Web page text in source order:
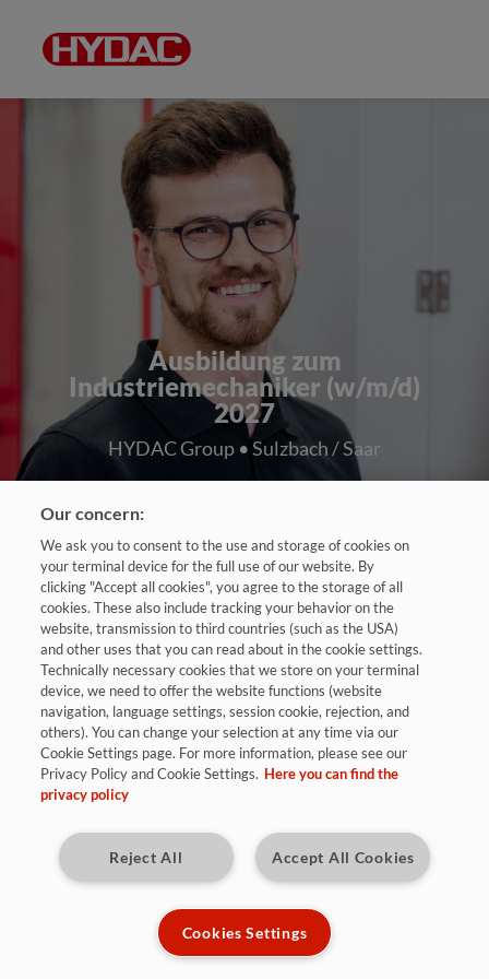
Ausbildung zum
Industriemechaniker (w/m/d)
2027
HYDAC Group • Sulzbach / Saar
Bewerben
Sulzbach / Saar
ab 02.08.2027
Kennziffer: 2027 - IM27
Diese Herausforderungen warten auf
Our concern:
We ask you to consent to the use and storage of cookies on
your terminal device for the full use of our website. By
clicking "Accept all cookies", you agree to the storage of all
cookies. These also include tracking your behavior on the
website, transmission to third countries (such as the USA)
and other uses that you can read about in the cookie settings.
Technically necessary cookies that we store on your terminal
device, we need to offer the website functions (website
navigation, language settings, session cookie, rejection, and
others). You can change your selection at any time via our
Cookie Settings page. For more information, please see our
Privacy Policy and Cookie Settings. Here you can find the
privacy policy
Accept All Cookies
Reject All
Cookies Settings